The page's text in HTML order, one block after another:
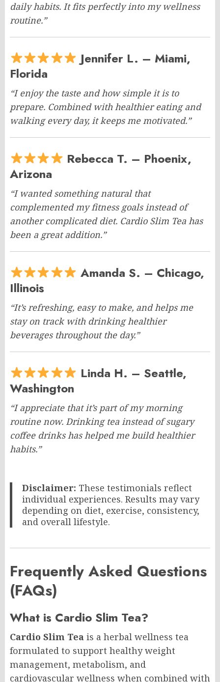
daily habits. It fits perfectly into my wellness
routine.”
Jennifer L. – Miami,
Florida
“I enjoy the taste and how simple it is to
prepare. Combined with healthier eating and
walking every day, it keeps me motivated.”
Rebecca T. – Phoenix,
Arizona
“I wanted something natural that
complemented my fitness goals instead of
another complicated diet. Cardio Slim Tea has
been a great addition.”
Amanda S. – Chicago,
Illinois
“It’s refreshing, easy to make, and helps me
stay on track with drinking healthier
beverages throughout the day.”
Linda H. – Seattle,
Washington
“I appreciate that it’s part of my morning
routine now. Drinking tea instead of sugary
coffee drinks has helped me build healthier
habits.”
Disclaimer: These testimonials reflect
individual experiences. Results may vary
depending on diet, exercise, consistency,
and overall lifestyle.
Frequently Asked Questions
(FAQs)
What is Cardio Slim Tea?
Cardio Slim Tea is a herbal wellness tea
formulated to support healthy weight
management, metabolism, and
cardiovascular wellness when combined with